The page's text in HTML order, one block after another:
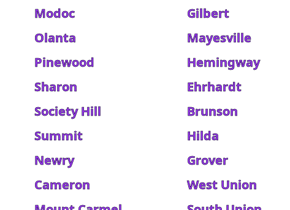
Modoc
Gilbert
Olanta
Mayesville
Pinewood
Hemingway
Sharon
Ehrhardt
Society Hill
Brunson
Summit
Hilda
Newry
Grover
Cameron
West Union